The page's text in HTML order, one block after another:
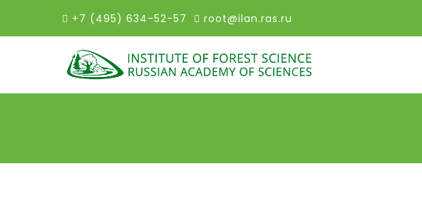
+7 (495) 634-52-57 root@ilan.ras.ru